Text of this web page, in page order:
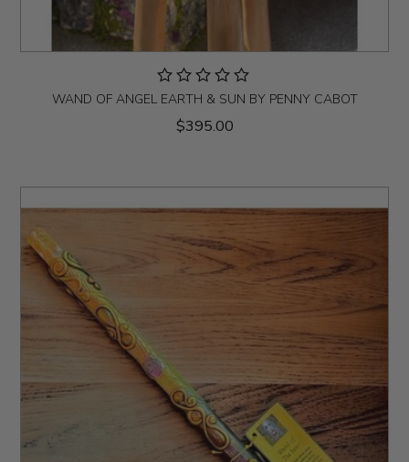
WAND OF ANGEL EARTH & SUN BY PENNY CABOT
$395.00